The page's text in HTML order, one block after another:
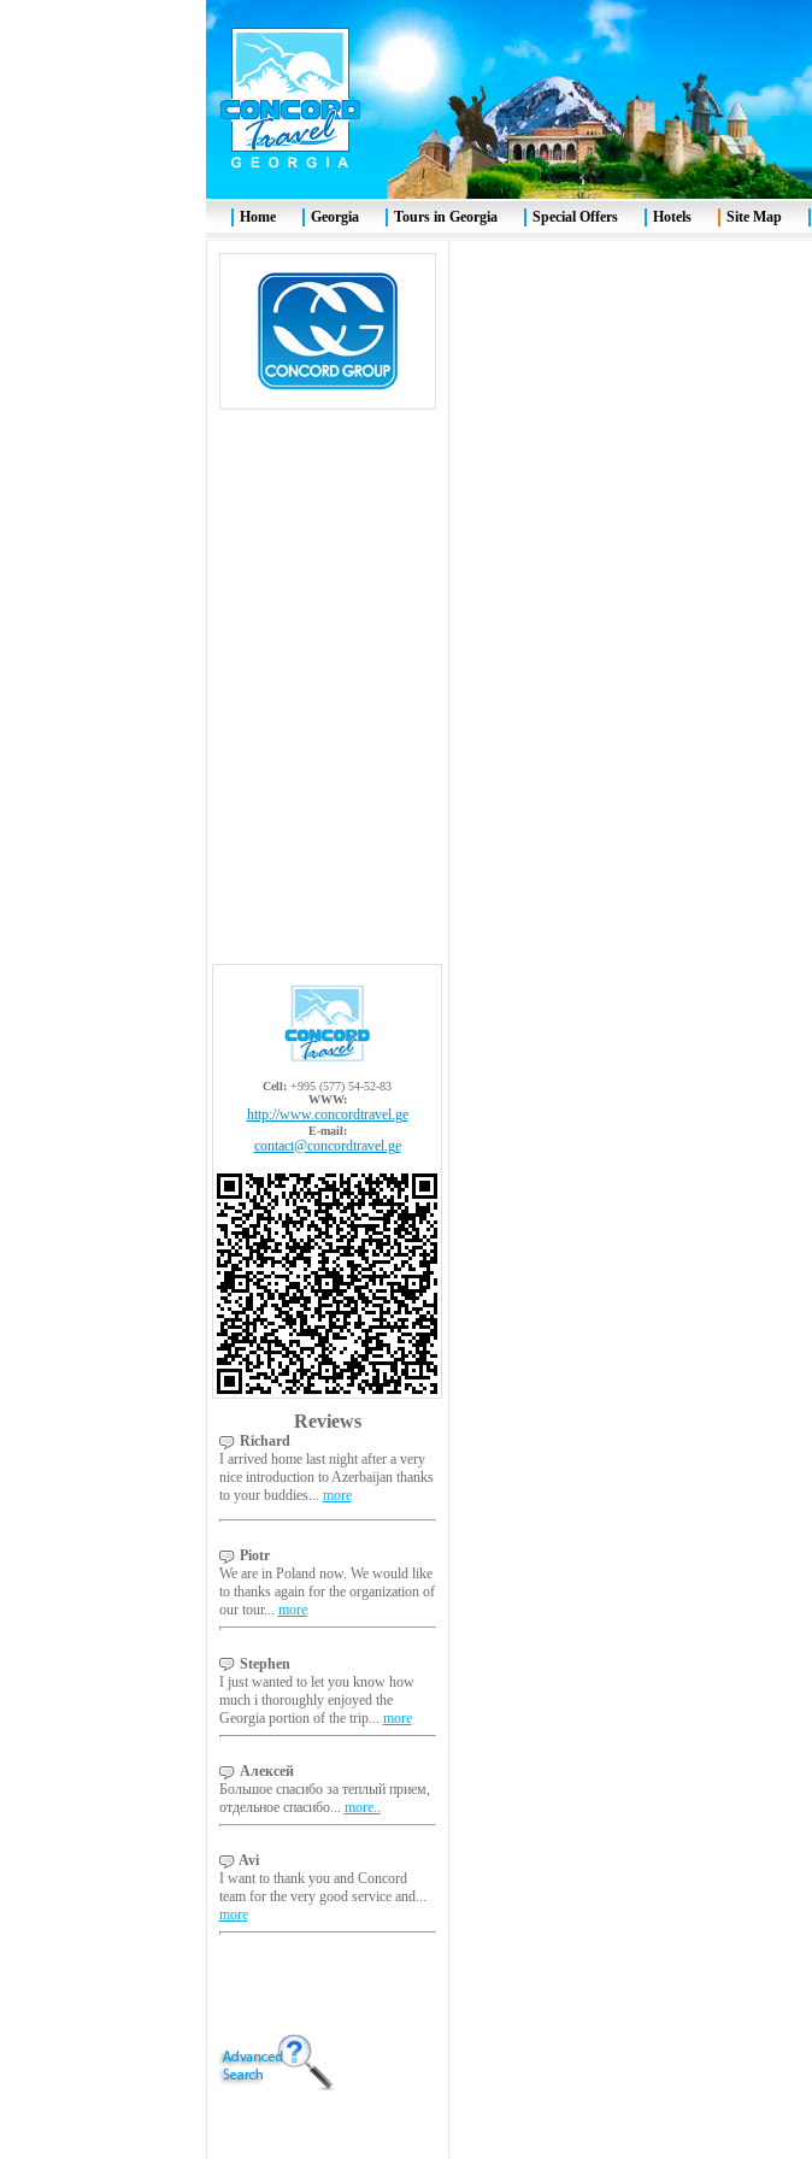
Cell: +995 (577) 54-52-83
WWW:
http://www.concordtravel.ge
E-mail:
contact@concordtravel.ge
Reviews
Richard
I arrived home last night after a very
nice introduction to Azerbaijan thanks
to your buddies... more
Piotr
We are in Poland now. We would like
to thanks again for the organization of
our tour... more
Stephen
I just wanted to let you know how
much i thoroughly enjoyed the
Georgia portion of the trip... more
Алексей
Большое спасибо за теплый прием,
отдельное спасибо... more..
Avi
I want to thank you and Concord
team for the very good service and...
more
Home Georgia Tours in Georgia Special Offers Hotels Site Map